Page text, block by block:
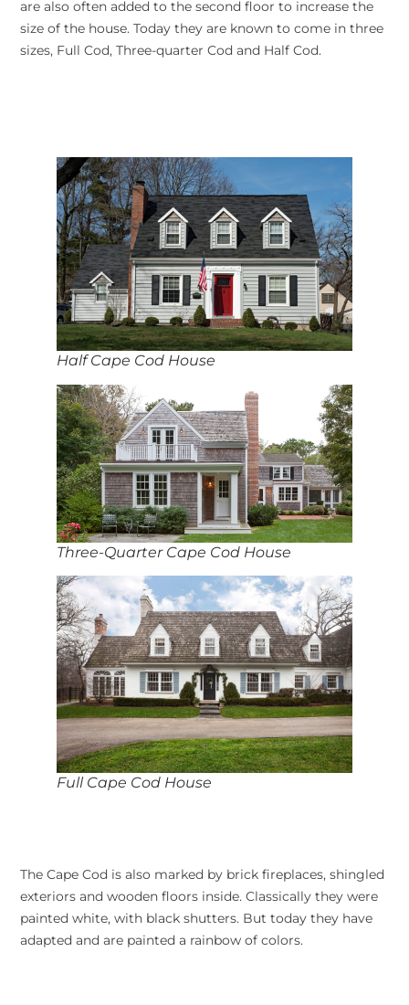
are also often added to the second floor to increase the
size of the house. Today they are known to come in three
sizes, Full Cod, Three-quarter Cod and Half Cod.
Half Cape Cod House
Three-Quarter Cape Cod House
Full Cape Cod House
The Cape Cod is also marked by brick fireplaces, shingled
exteriors and wooden floors inside. Classically they were
painted white, with black shutters. But today they have
adapted and are painted a rainbow of colors.